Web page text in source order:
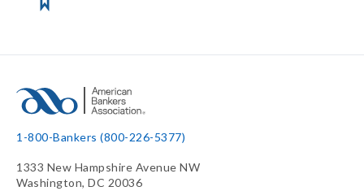
1-800-Bankers (800-226-5377)
1333 New Hampshire Avenue NW
Washington, DC 20036